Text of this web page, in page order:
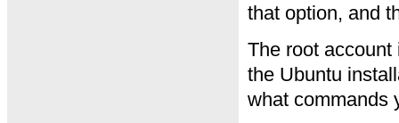
that option, and
The root
the Ubuntu
what commands